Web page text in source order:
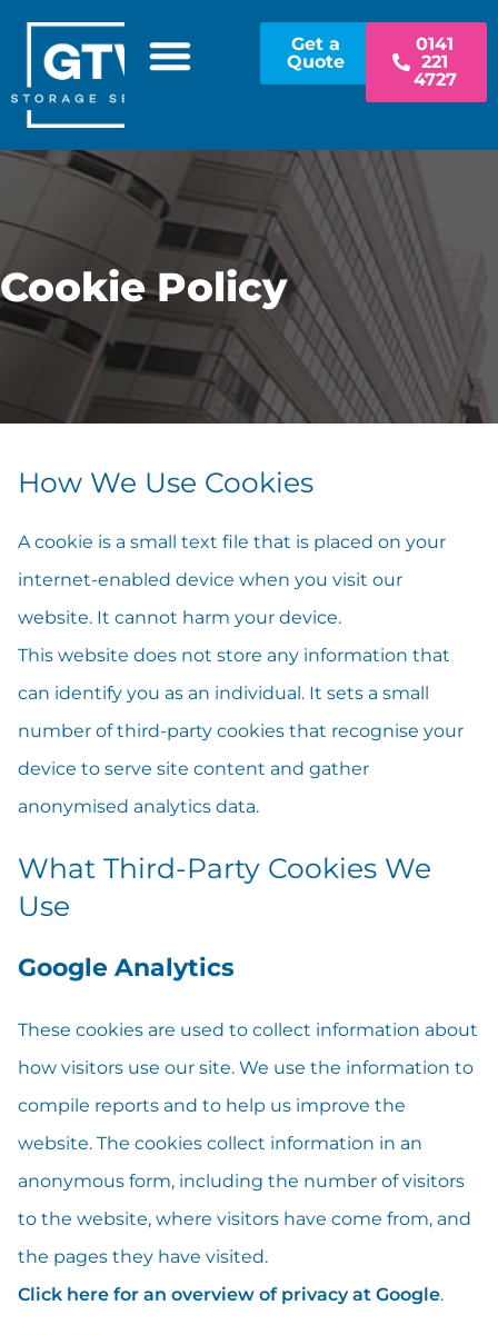
Get a
Quote
0141
221
4727
Cookie Policy
How We Use Cookies
A cookie is a small text file that is placed on your
internet-enabled device when you visit our
website. It cannot harm your device.
This website does not store any information that
can identify you as an individual. It sets a small
number of third-party cookies that recognise your
device to serve site content and gather
anonymised analytics data.
What Third-Party Cookies We
Use
Google Analytics
These cookies are used to collect information about
how visitors use our site. We use the information to
compile reports and to help us improve the
website. The cookies collect information in an
anonymous form, including the number of visitors
to the website, where visitors have come from, and
the pages they have visited.
Click here for an overview of privacy at Google.